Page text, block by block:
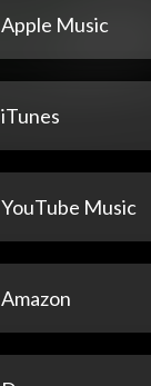
Apple Music
iTunes
YouTube Music
Amazon